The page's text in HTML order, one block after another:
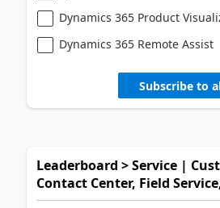
Dynamics 365 Product
Dynamics 365 Remote Assist
Subscribe to
Leaderboard > Service |
Contact Center, Field